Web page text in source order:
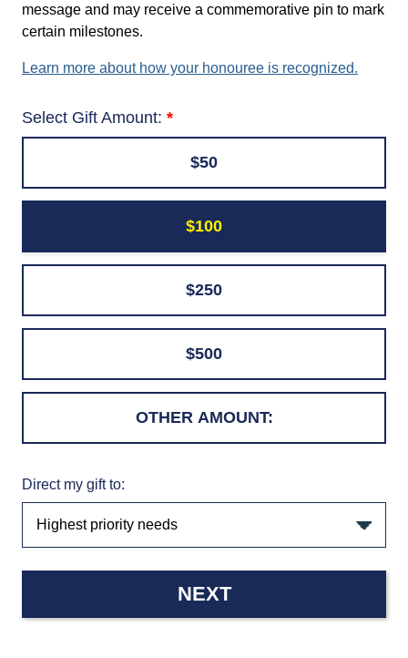
message and may receive a commemorative pin to mark
certain milestones.
Learn more about how your honouree is recognized.
Select Gift Amount:
$50
$100
$250
$500
Direct my gift to:
NEXT